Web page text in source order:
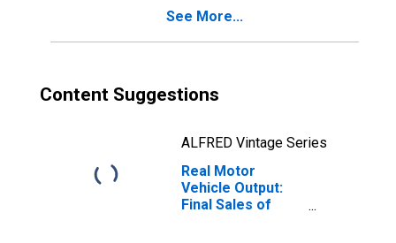
See More...
Content Suggestions
ALFRED Vintage Series
Real Motor
Vehicle Output:
Final Sales of